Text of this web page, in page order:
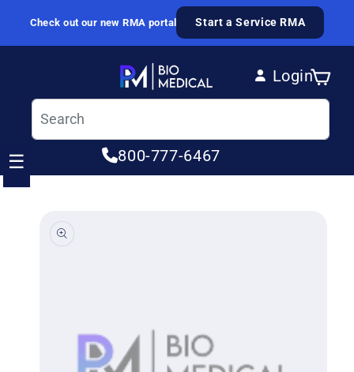
Skip to content
Check out our new RMA portal Start a Service RMA
Login
Log in
Cart
800-777-6467
☰
to product information